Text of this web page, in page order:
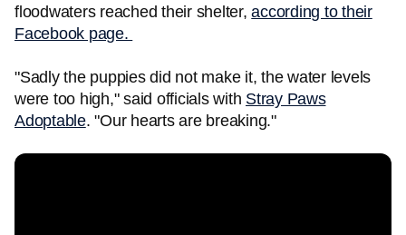
floodwaters reached their shelter,according to their
Facebook page.
"Sadly the puppies did not make it, the water levels
were too high," said officials with Stray Paws
Adoptable. "Our hearts are breaking."